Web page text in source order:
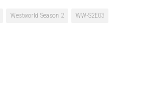
Westworld Season 2 WW-S2E03